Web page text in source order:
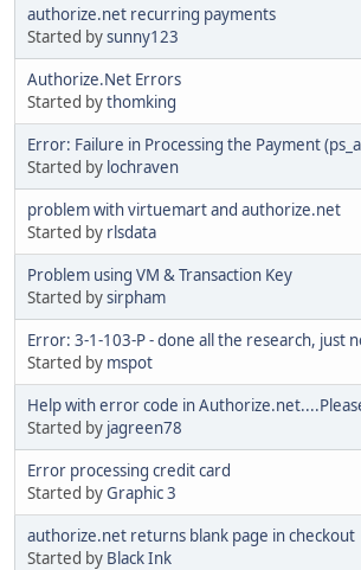
authorize.net recurring payments
Started bysunny123
Authorize.Net Errors
Started bythomking
Error: Failure in Processing the Payment
Started by lochraven
problem with virtuemart and authorize.net
Started by rlsdata
Problem using VM & Transaction Key
Started bysirpham
Error: 3-1-103-P - done all the research, just
Started by mspot
Help with error code in
Started by jagreen78
Error processing credit card
Started byGraphic 3
authorize.net returns blank page in checkout
Started by Black Ink